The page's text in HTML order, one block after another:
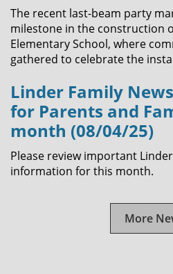
The recent last-beam party
milestone in the construction
Elementary School, where
gathered to celebrate the
Linder Family
for Parents and
month (08/04/25)
Please review important
information for this month.
More